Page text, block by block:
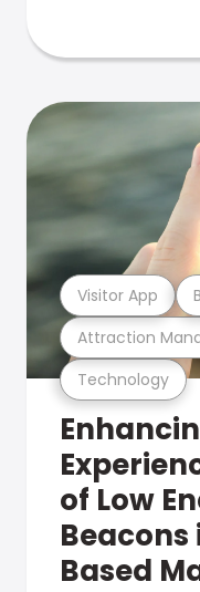
Technology
Attraction
Visitor App
of Low
Based